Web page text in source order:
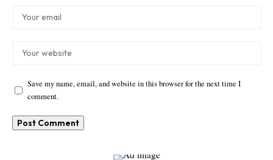
Save my name, email, and website in this browser for the next time I
comment.